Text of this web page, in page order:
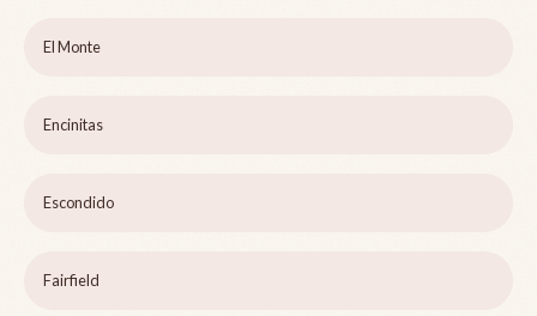
El Monte
Encinitas
Escondido
Fairfield